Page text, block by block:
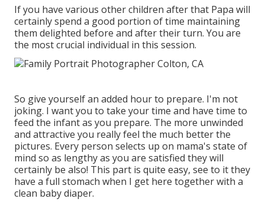
If you have various other children after that Papa will
certainly spend a good portion of time maintaining
them delighted before and after their turn. You are
the most crucial individual in this session.
So give yourself an added hour to prepare. I'm not
joking. I want you to take your time and have time to
feed the infant as you prepare. The more unwinded
and attractive you really feel the much better the
pictures. Every person selects up on mama's state of
mind so as lengthy as you are satisfied they will
certainly be also! This part is quite easy, see to it they
have a full stomach when I get here together with a
clean baby diaper.